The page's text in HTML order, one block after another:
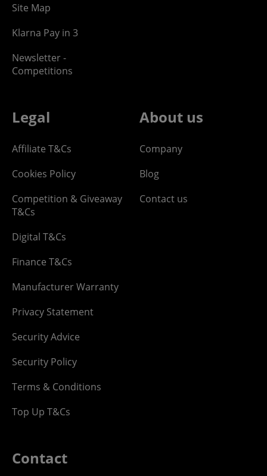
Site Map
Klarna Pay in 3
Newsletter -
Competitions
Legal
Affiliate T&Cs
Cookies Policy
Competition & Giveaway
T&Cs
Digital T&Cs
Finance T&Cs
Manufacturer Warranty
Privacy Statement
Security Advice
Security Policy
Terms & Conditions
Top Up T&Cs
About us
Company
Blog
Contact us
Contact